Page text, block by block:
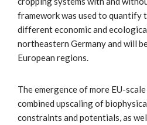
framework was used to quantify
different economic and
northeastern Germany and will
European regions.
The emergence of more EU-
combined upscaling of
constraints and potentials, as